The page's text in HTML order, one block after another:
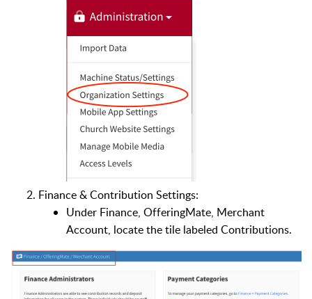
Finance & Contribution Settings:
Under Finance, OfferingMate, Merchant
Account, locate the tile labeled Contributions.